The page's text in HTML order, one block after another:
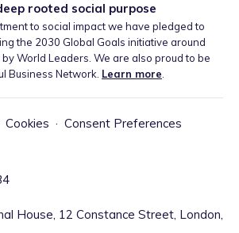
rooted social purpose
to social impact we have pledged to
the 2030 Global Goals initiative around
by World Leaders. We are also proud to be
Business Network. Learn more
Cookies · Consent Preferences
House, 12 Constance Street, London,